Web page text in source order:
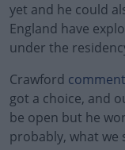
yet and he could
England have
under the
Crawford
got a choice, and
be open but he
probably, what we